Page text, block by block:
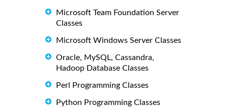
Microsoft Team Foundation Server
Classes
Microsoft Windows Server Classes
Oracle, MySQL, Cassandra,
Hadoop Database Classes
Perl Programming Classes
Python Programming Classes